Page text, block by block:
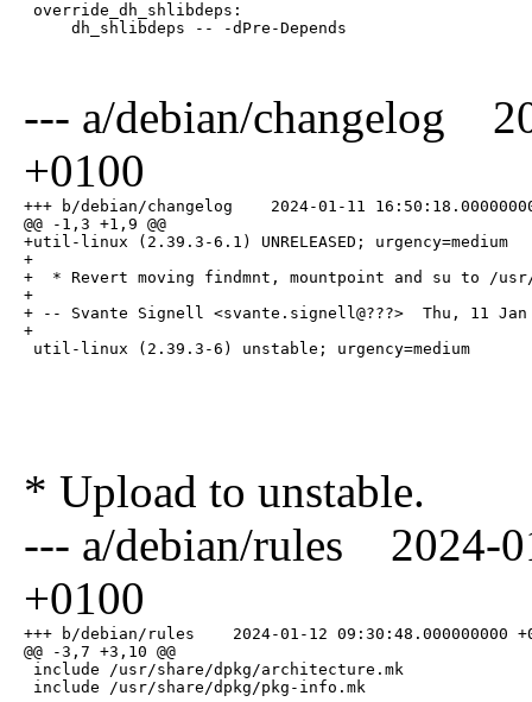
override_dh_shlibdeps:
dh_shlibdeps -- -dPre-Depends
--- a/debian/changelog
+0100
+++ b/debian/changelog    2024-01-11
@@ -1,3 +1,9 @@
+util-linux (2.39.3-6.1) UNRELEASED; urgency=medium
+
+  * Revert moving findmnt, mountpoint and su to /
+
+ -- Svante Signell <svante.signell@???>  Thu, 11 Jan
+
util-linux (2.39.3-6) unstable; urgency=medium
* Upload to unstable.
--- a/debian/rules 2024-
+0100
+++ b/debian/rules    2024-01-12 09:30:48.000000000
@@ -3,7 +3,10 @@
include /usr/share/dpkg/architecture.mk
include /usr/share/dpkg/pkg-info.mk